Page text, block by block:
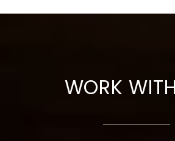
WORK